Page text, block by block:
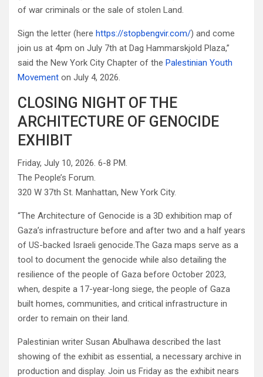
of war criminals or the sale of stolen Land.
Sign the letter (here https://stopbengvir.com/) and come
join us at 4pm on July 7th at Dag Hammarskjold Plaza,”
said the New York City Chapter of the Palestinian Youth
Movement on July 4, 2026.
CLOSING NIGHT OF THE
ARCHITECTURE OF GENOCIDE
EXHIBIT
Friday, July 10, 2026. 6-8 PM.
The People’s Forum.
320 W 37th St. Manhattan, New York City.
“The Architecture of Genocide is a 3D exhibition map of
Gaza’s infrastructure before and after two and a half years
of US-backed Israeli genocide.The Gaza maps serve as a
tool to document the genocide while also detailing the
resilience of the people of Gaza before October 2023,
when, despite a 17-year-long siege, the people of Gaza
built homes, communities, and critical infrastructure in
order to remain on their land.
Palestinian writer Susan Abulhawa described the last
showing of the exhibit as essential, a necessary archive in
production and display. Join us Friday as the exhibit nears